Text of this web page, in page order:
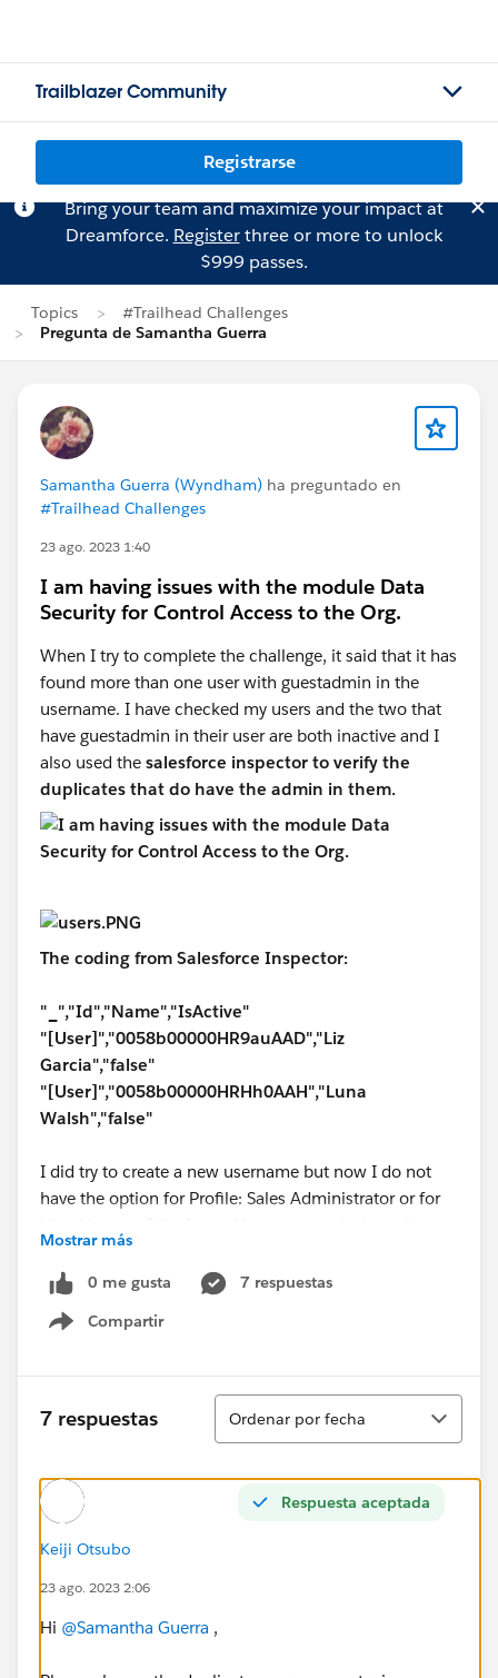
Trailblazer Community
Registrarse
Bring your team and maximize your impact at
Dreamforce. Registerthree or more to unlock
$999 passes.
Topics
#Trailhead Challenges
Pregunta de Samantha Guerra
Samantha Guerra (Wyndham) ha preguntado en
#Trailhead Challenges
23 ago. 2023 1:40
I am having issues with the module Data
Security for Control Access to the Org.
When I try to complete the challenge, it said that it has
found more than one user with guestadmin in the
username. I have checked my users and the two that
have guestadmin in their user are both inactive and I
also used the salesforce inspector to verify the
duplicates that do have the admin in them.
The coding from Salesforce Inspector:
"_","Id","Name","IsActive"
"[User]","0058b00000HR9auAAD","Liz
Garcia","false"
"[User]","0058b00000HRHh0AAH","Luna
Walsh","false"
I did try to create a new username but now I do not
have the option for Profile: Sales Administrator or for
that is active and that has the sales admin profile
assigned to it.
Help would be very much appreciated.
Mostrar más
0 me gusta
7 respuestas
Compartir
Show menu
7 respuestas
Ordenar
Ordenar por fecha
Respuesta aceptada
Keiji Otsubo
23 ago. 2023 2:06
Hi @Samantha Guerra ,